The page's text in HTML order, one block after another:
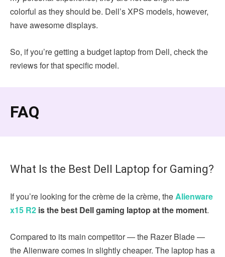
colorful as they should be. Dell’s XPS models, however,
have awesome displays.
So, if you’re getting a budget laptop from Dell, check the
reviews for that specific model.
FAQ
What Is the Best Dell Laptop for Gaming?
If you’re looking for the crème de la crème, theAlienware
x15 R2 is the best Dell gaming laptop at the moment.
Compared to its main competitor — the Razer Blade —
the Alienware comes in slightly cheaper. The laptop has a